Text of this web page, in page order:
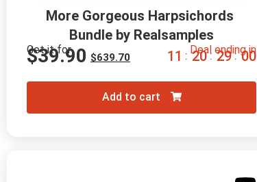
More Gorgeous Harpsichords
Bundle by Realsamples
Get it for
$639.70
$39.90 Deal ending in
11 : 20 : 28 : 59
Add to cart